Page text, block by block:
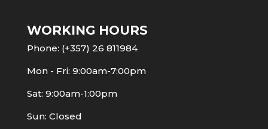
WORKING HOURS
Phone: (+357) 26 811984
Mon - Fri: 9:00am-7:00pm
Sat: 9:00am-1:00pm
Sun: Closed